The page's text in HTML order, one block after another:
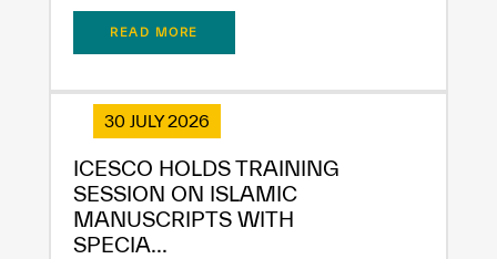
READ MORE
30 JULY 2026
ICESCO HOLDS TRAINING
SESSION ON ISLAMIC
MANUSCRIPTS WITH
SPECIA...